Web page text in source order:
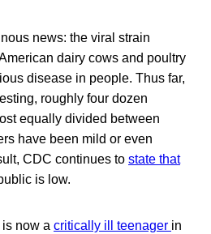
news: the viral strain
dairy cows and poultry
disease in people. Thus far,
roughly four dozen
equally divided between
have been mild or even
CDC continues to state that
is low.
now a critically ill teenager in